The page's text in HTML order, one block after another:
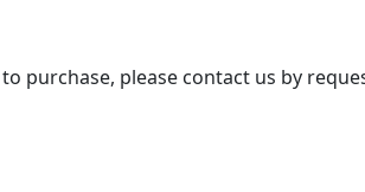
purchase, please contact us by